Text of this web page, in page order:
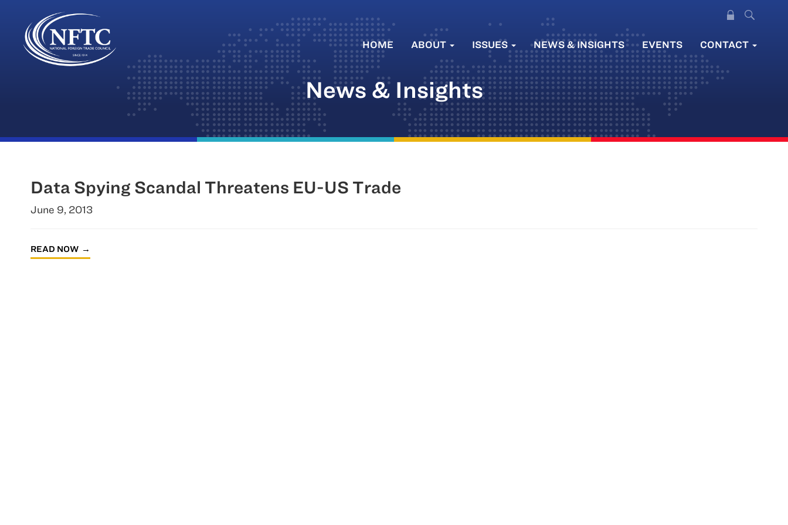
Skip
HOME ABOUT ISSUES NEWS & INSIGHTS EVENTS CONTACT
News & Insights
Data Spying Scandal Threatens EU-US Trade
June 9, 2013
READ NOW